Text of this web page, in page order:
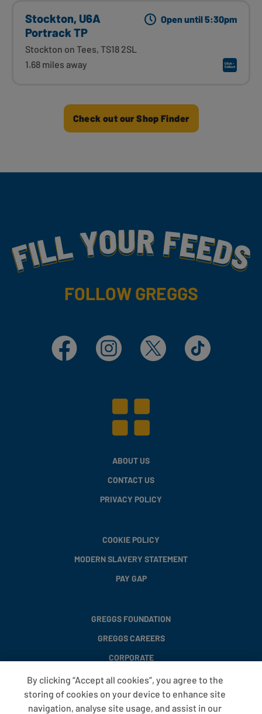
Stockton, U6A
Portrack TP
Stockton on Tees, TS18 2SL
1.68 miles away
Open until 5:30pm
Check out our Shop Finder
Fill Your Feeds With Yummy
FOLLOW GREGGS
Facebook Instagram X TikTok
ABOUT US
CONTACT US
PRIVACY POLICY
COOKIE POLICY
MODERN SLAVERY STATEMENT
PAY GAP
GREGGS FOUNDATION
GREGGS CAREERS
CORPORATE
FAQS
By clicking “Accept all cookies”, you agree to the
storing of cookies on your device to enhance site
navigation, analyse site usage, and assist in our